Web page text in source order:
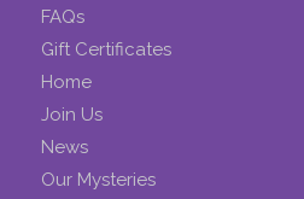
FAQs
Gift Certificates
Home
Join Us
News
Our Mysteries